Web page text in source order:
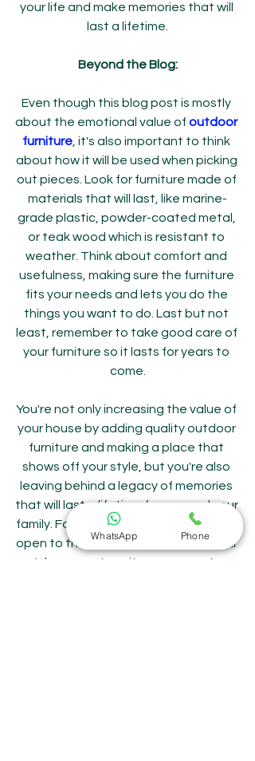
your life and make memories that will
last a lifetime.
Beyond the Blog:
Even though this blog post is mostly
about the emotional value of outdoor
furniture , it's also important to think
about how it will be used when picking
out pieces. Look for furniture made of
materials that will last, like marine-
grade plastic, powder-coated metal,
or teak wood which is resistant to
weather. Think about comfort and
usefulness, making sure the furniture
fits your needs and lets you do the
things you want to do. Last but not
least, remember to take good care of
your furniture so it lasts for years to
come.
You're not only increasing the value of
your house by adding quality outdoor
furniture and making a place that
shows off your style, but you're also
leaving behind a legacy of memories
that will last a lifetime for you and your
family. For that reason, go outside, be
open to the possibilities, and use your
outdoor area to write your own story.
WhatsApp Phone